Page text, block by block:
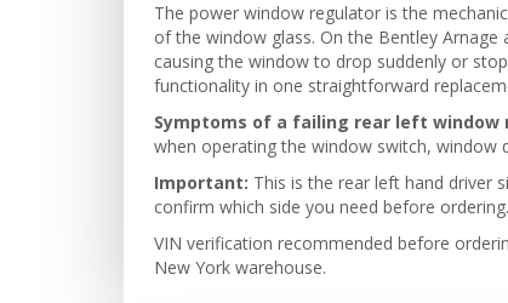
The power window regulator is the
of the window glass. On the Bentley
causing the window to drop suddenly or
functionality in one straightforward
Symptoms of a failing rear left window
when operating the window switch,
Important: This is the rear left hand driver
confirm which side you need before ordering.
VIN verification recommended before
New York warehouse.